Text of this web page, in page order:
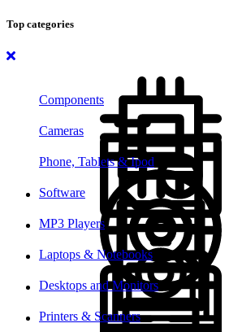
Top categories
Components
Cameras
Phone, Tablets & Ipod
Software
MP3 Players
Laptops & Notebooks
Desktops and Monitors
Printers & Scanners